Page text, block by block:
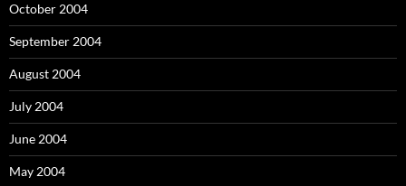
October 2004
September 2004
August 2004
July 2004
June 2004
May 2004